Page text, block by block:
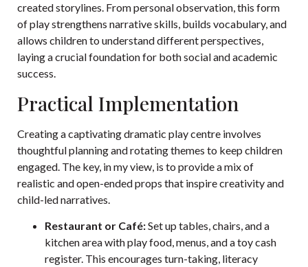
created storylines. From personal observation, this form
of play strengthens narrative skills, builds vocabulary, and
allows children to understand different perspectives,
laying a crucial foundation for both social and academic
success.
Practical Implementation
Creating a captivating dramatic play centre involves
thoughtful planning and rotating themes to keep children
engaged. The key, in my view, is to provide a mix of
realistic and open-ended props that inspire creativity and
child-led narratives.
Restaurant or Café:Set up tables, chairs, and a
kitchen area with play food, menus, and a toy cash
register. This encourages turn-taking, literacy